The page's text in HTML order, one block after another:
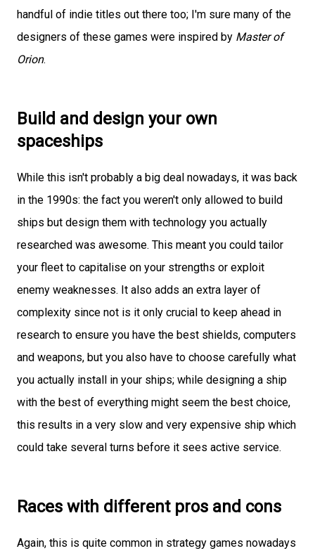
handful of indie titles out there too; I'm sure many of the
designers of these games were inspired by Master of
Orion.
Build and design your own
spaceships
While this isn't probably a big deal nowadays, it was back
in the 1990s: the fact you weren't only allowed to build
ships but design them with technology you actually
researched was awesome. This meant you could tailor
your fleet to capitalise on your strengths or exploit
enemy weaknesses. It also adds an extra layer of
complexity since not is it only crucial to keep ahead in
research to ensure you have the best shields, computers
and weapons, but you also have to choose carefully what
you actually install in your ships; while designing a ship
with the best of everything might seem the best choice,
this results in a very slow and very expensive ship which
could take several turns before it sees active service.
Races with different pros and cons
Again, this is quite common in strategy games nowadays